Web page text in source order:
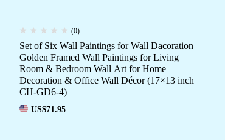
(0)
Set of Six Wall Paintings for Wall Dacoration
Golden Framed Wall Paintings for Living
Room & Bedroom Wall Art for Home
Decoration & Office Wall Décor (17×13 inch
CH-GD6-4)
US$71.95